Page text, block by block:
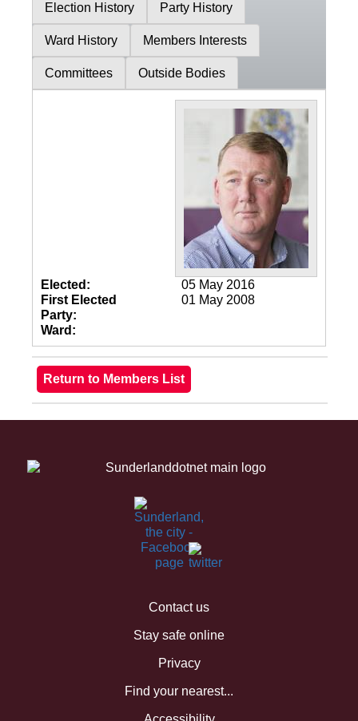
Election History Party History
Ward History Members Interests
Committees Outside Bodies
Elected:
05 May 2016
First Elected
01 May 2008
Party:
Ward:
Contact us
Stay safe online
Privacy
Find your nearest...